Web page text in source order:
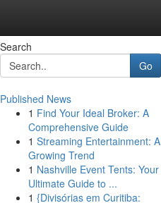
Search
Go
Published News
1 Find Your Ideal Broker: A
Comprehensive Guide
1 Streaming Entertainment: A
Growing Trend
1 Nashville Event Tents: Your
Ultimate Guide to ...
1 {Divisórias em Curitiba: